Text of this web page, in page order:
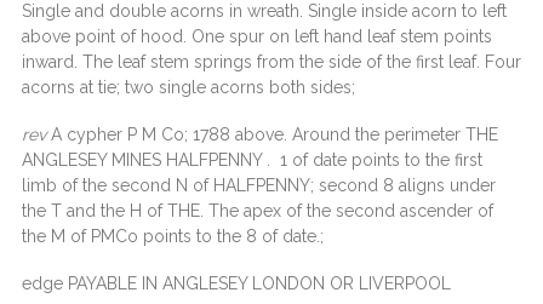
Single and double acorns in wreath. Single inside acorn to left
above point of hood. One spur on left hand leaf stem points
inward. The leaf stem springs from the side of the first leaf. Four
acorns at tie; two single acorns both sides;
revA cypher P M Co; 1788 above. Around the perimeter THE
ANGLESEY MINES HALFPENNY . 1 of date points to the first
limb of the second N of HALFPENNY; second 8 aligns under
the T and the H of THE. The apex of the second ascender of
the M of PMCo points to the 8 of date.;
edge PAYABLE IN ANGLESEY LONDON OR LIVERPOOL